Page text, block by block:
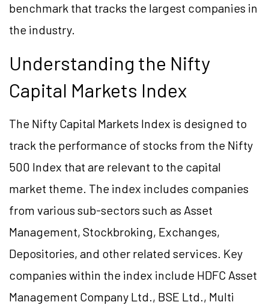
benchmark that tracks the largest companies in
the industry.
Understanding the Nifty
Capital Markets Index
The Nifty Capital Markets Index is designed to
track the performance of stocks from the Nifty
500 Index that are relevant to the capital
market theme. The index includes companies
from various sub-sectors such as Asset
Management, Stockbroking, Exchanges,
Depositories, and other related services. Key
companies within the index include HDFC Asset
Management Company Ltd., BSE Ltd., Multi